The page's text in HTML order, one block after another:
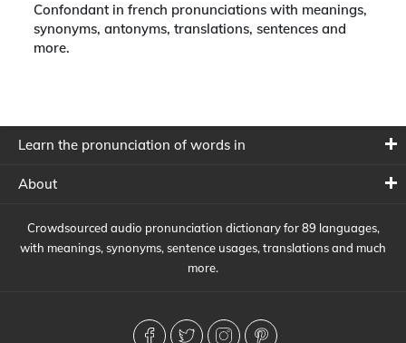
Confondant in french pronunciations with meanings,
synonyms, antonyms, translations, sentences and
more.
Learn the pronunciation of words in
About
Crowdsourced audio pronunciation dictionary for 89 languages,
with meanings, synonyms, sentence usages, translations and much
more.